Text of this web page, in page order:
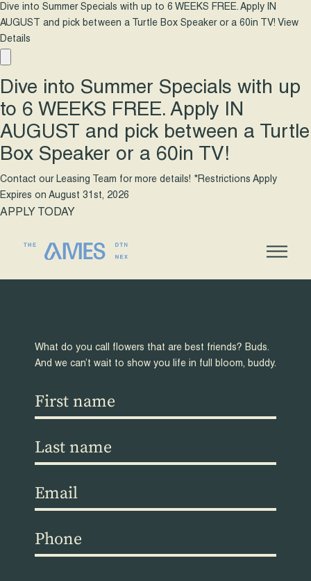
Dive into Summer Specials with up to 6 WEEKS FREE. Apply IN
AUGUST and pick between a Turtle Box Speaker or a 60in TV! View
Details
Dive into Summer Specials with up
to 6 WEEKS FREE. Apply IN
AUGUST and pick between a Turtle
Box Speaker or a 60in TV!
Contact our Leasing Team for more details! *Restrictions Apply
Expires on August 31st, 2026
APPLY TODAY
What do you call flowers that are best friends? Buds.
And we can’t wait to show you life in full bloom, buddy.
First
name
Last
name
Email
Phone